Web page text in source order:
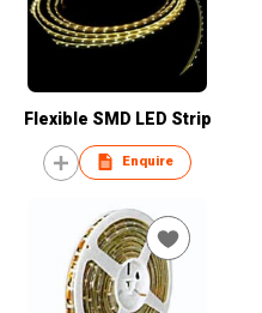
Flexible SMD LED Strip
Enquire